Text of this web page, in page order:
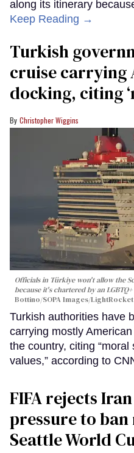
along its itinerary
Keep Reading →
Turkish
cruise carrying
docking, citing
Christopher Wiggins
Officials in Türkiye won't allow the
because it's chartered by an
Bottino/SOPA Images/
Turkish authorities have
carrying mostly
the country, citing “moral
values,” according to
FIFA rejects
pressure to
Seattle World